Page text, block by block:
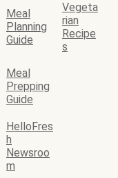
Meal
Planning
Guide
Vegeta
rian
Recipe
s
Meal
Prepping
Guide
HelloFres
h
Newsroo
m